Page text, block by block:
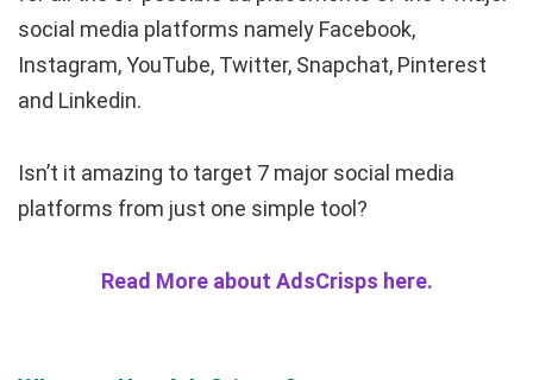
social media platforms namely Facebook,
Instagram, YouTube, Twitter, Snapchat, Pinterest
and Linkedin.
Isn’t it amazing to target 7 major social media
platforms from just one simple tool?
Read More about AdsCrisps here.